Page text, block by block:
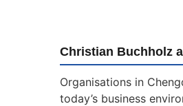
Christian Buchholz
Organisations in
today’s business